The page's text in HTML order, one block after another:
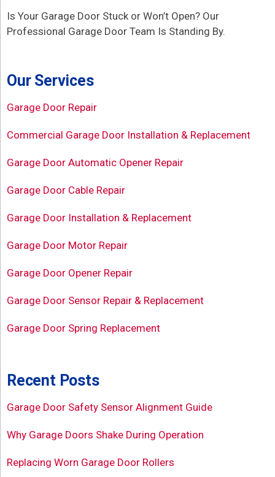
Is Your Garage Door Stuck or Won’t Open? Our
Professional Garage Door Team Is Standing By.
Our Services
Garage Door Repair
Commercial Garage Door Installation & Replacement
Garage Door Automatic Opener Repair
Garage Door Cable Repair
Garage Door Installation & Replacement
Garage Door Motor Repair
Garage Door Opener Repair
Garage Door Sensor Repair & Replacement
Garage Door Spring Replacement
Recent Posts
Garage Door Safety Sensor Alignment Guide
Why Garage Doors Shake During Operation
Replacing Worn Garage Door Rollers